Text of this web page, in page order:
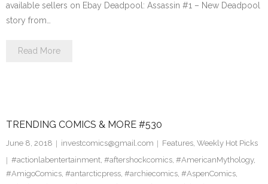
available sellers on Ebay Deadpool: Assassin #1 – New Deadpool
story from…
Read More
TRENDING COMICS & MORE #530
June 8, 2018 investcomics@gmail.com Features, Weekly Hot Picks
#actionlabentertainment, #aftershockcomics, #AmericanMythology,
#AmigoComics, #antarcticpress, #archiecomics, #AspenComics,